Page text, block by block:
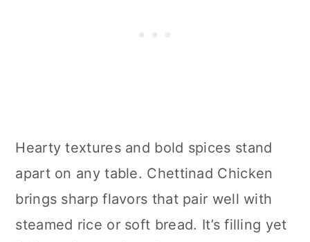
Hearty textures and bold spices stand
apart on any table. Chettinad Chicken
brings sharp flavors that pair well with
steamed rice or soft bread. It’s filling yet